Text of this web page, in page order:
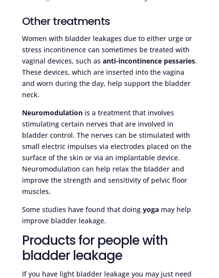
Other treatments
Women with bladder leakages due to either urge or
stress incontinence can sometimes be treated with
vaginal devices, such as anti-incontinence pessaries.
These devices, which are inserted into the vagina
and worn during the day, help support the bladder
neck.
Neuromodulationis a treatment that involves
stimulating certain nerves that are involved in
bladder control. The nerves can be stimulated with
small electric impulses via electrodes placed on the
surface of the skin or via an implantable device.
Neuromodulation can help relax the bladder and
improve the strength and sensitivity of pelvic floor
muscles.
Some studies have found that doing yogamay help
improve bladder leakage.
Products for people with
bladder leakage
If you have light bladder leakage you may just need